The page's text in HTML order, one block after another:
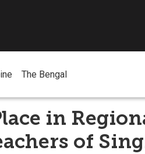
The Bengal
in
of